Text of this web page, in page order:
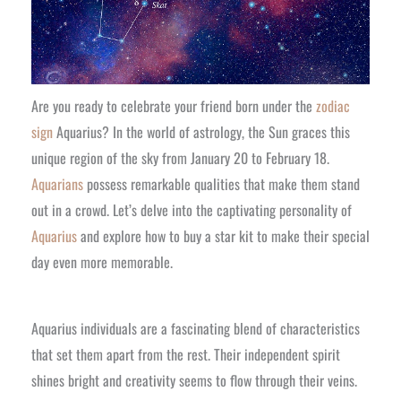
Are you ready to celebrate your friend born under the zodiac
signAquarius? In the world of astrology, the Sun graces this
unique region of the sky from January 20 to February 18.
Aquarianspossess remarkable qualities that make them stand
out in a crowd. Let’s delve into the captivating personality of
Aquariusand explore how to buy a star kit to make their special
day even more memorable.
Aquarius individuals are a fascinating blend of characteristics
that set them apart from the rest. Their independent spirit
shines bright and creativity seems to flow through their veins.